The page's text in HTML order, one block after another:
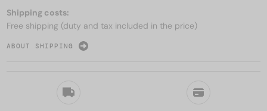
Shipping costs:
Free shipping (duty and tax included in the price)
ABOUT SHIPPING